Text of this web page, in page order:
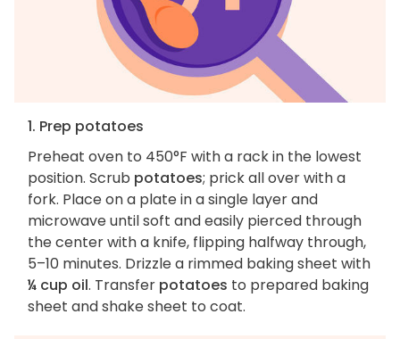
1. Prep potatoes
Preheat oven to 450°F with a rack in the lowest
position. Scrub potatoes; prick all over with a
fork. Place on a plate in a single layer and
microwave until soft and easily pierced through
the center with a knife, flipping halfway through,
5–10 minutes. Drizzle a rimmed baking sheet with
¼ cup oil. Transfer potatoes to prepared baking
sheet and shake sheet to coat.